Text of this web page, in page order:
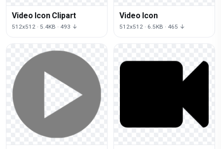
Video Icon Clipart
512x512 · 5.4KB · 493 ↓
Video Icon
512x512 · 6.5KB · 465 ↓